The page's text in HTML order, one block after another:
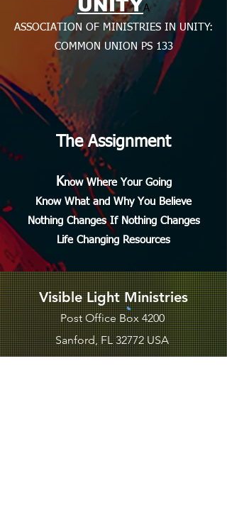
UNITYA
ASSOCIATION OF MINISTRIES IN UNITY:
COMMON UNION PS 133
The Assignment
Know Where Your Going
Know What and Why You Believe
Nothing Changes If Nothing Changes
Life Changing Resources
Visible Light Ministries
Post Office Box 4200
Sanford, FL 32772 USA